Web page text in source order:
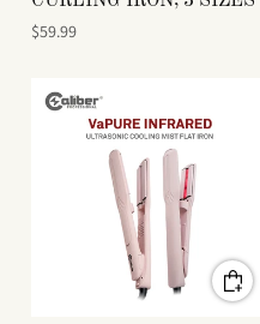
$59.99